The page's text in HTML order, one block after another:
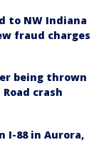
to NW Indiana
fraud charges
being thrown
crash
I-88 in Aurora,